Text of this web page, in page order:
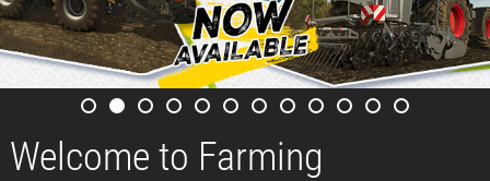
Welcome to Farming